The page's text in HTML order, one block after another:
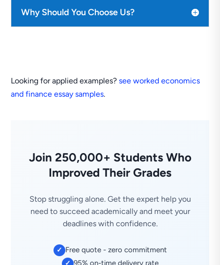
Why Should You Choose Us?
Looking for applied examples?see worked economics
and finance essay samples.
Join 250,000+ Students Who
Improved Their Grades
Stop struggling alone. Get the expert help you
need to succeed academically and meet your
deadlines with confidence.
✓ Free quote - zero commitment
95% on-time delivery rate